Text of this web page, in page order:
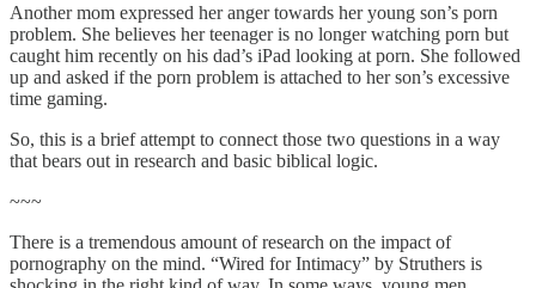
Another mom expressed her anger towards her young son’s porn
problem. She believes her teenager is no longer watching porn but
caught him recently on his dad’s iPad looking at porn. She followed
up and asked if the porn problem is attached to her son’s excessive
time gaming.
So, this is a brief attempt to connect those two questions in a way
that bears out in research and basic biblical logic.
~~~
There is a tremendous amount of research on the impact of
pornography on the mind. “Wired for Intimacy” by Struthers is